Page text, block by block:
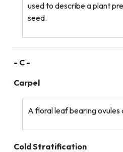
used to describe a plant
seed.
- C -
Carpel
A floral leaf bearing ovules
Cold Stratification